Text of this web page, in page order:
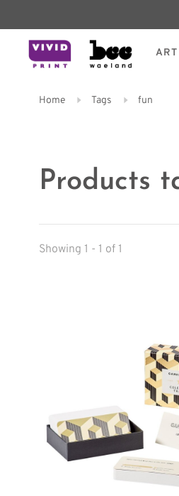
ART
Home Tags fun
Products
Showing 1 - 1 of 1